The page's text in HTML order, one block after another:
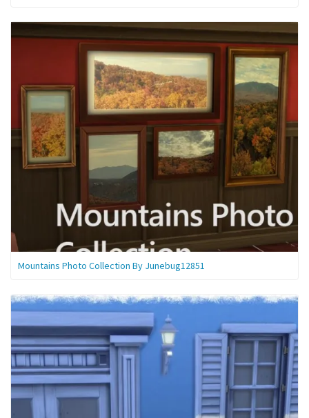
Mountains Photo Collection By Junebug12851